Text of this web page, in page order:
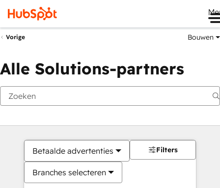
Vorige Bouwen
Alle Solutions-partners
Betaalde advertenties
Branches selecteren
Filters